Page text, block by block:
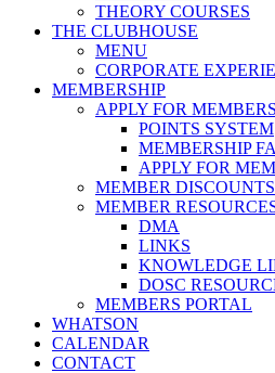
THEORY COURSES
THE CLUBHOUSE
MENU
CORPORATE
MEMBERSHIP
APPLY FOR
POINTS SYSTEM
MEMBERSHIP
APPLY FOR
MEMBER DISCOUNTS
MEMBER
DMA
LINKS
KNOWLEDGE
DOSC
MEMBERS PORTAL
WHATSON
CALENDAR
CONTACT